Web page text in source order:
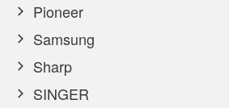
Pioneer
Samsung
Sharp
SINGER